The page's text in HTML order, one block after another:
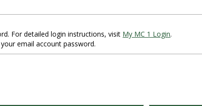
For detailed login instructions, visit My MC 1 Login.
email account password.